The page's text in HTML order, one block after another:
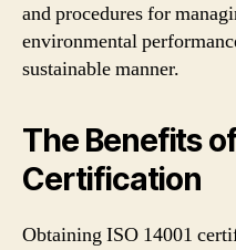
and procedures for
environmental
sustainable manner.
The Benefits
Certification
Obtaining ISO 14001